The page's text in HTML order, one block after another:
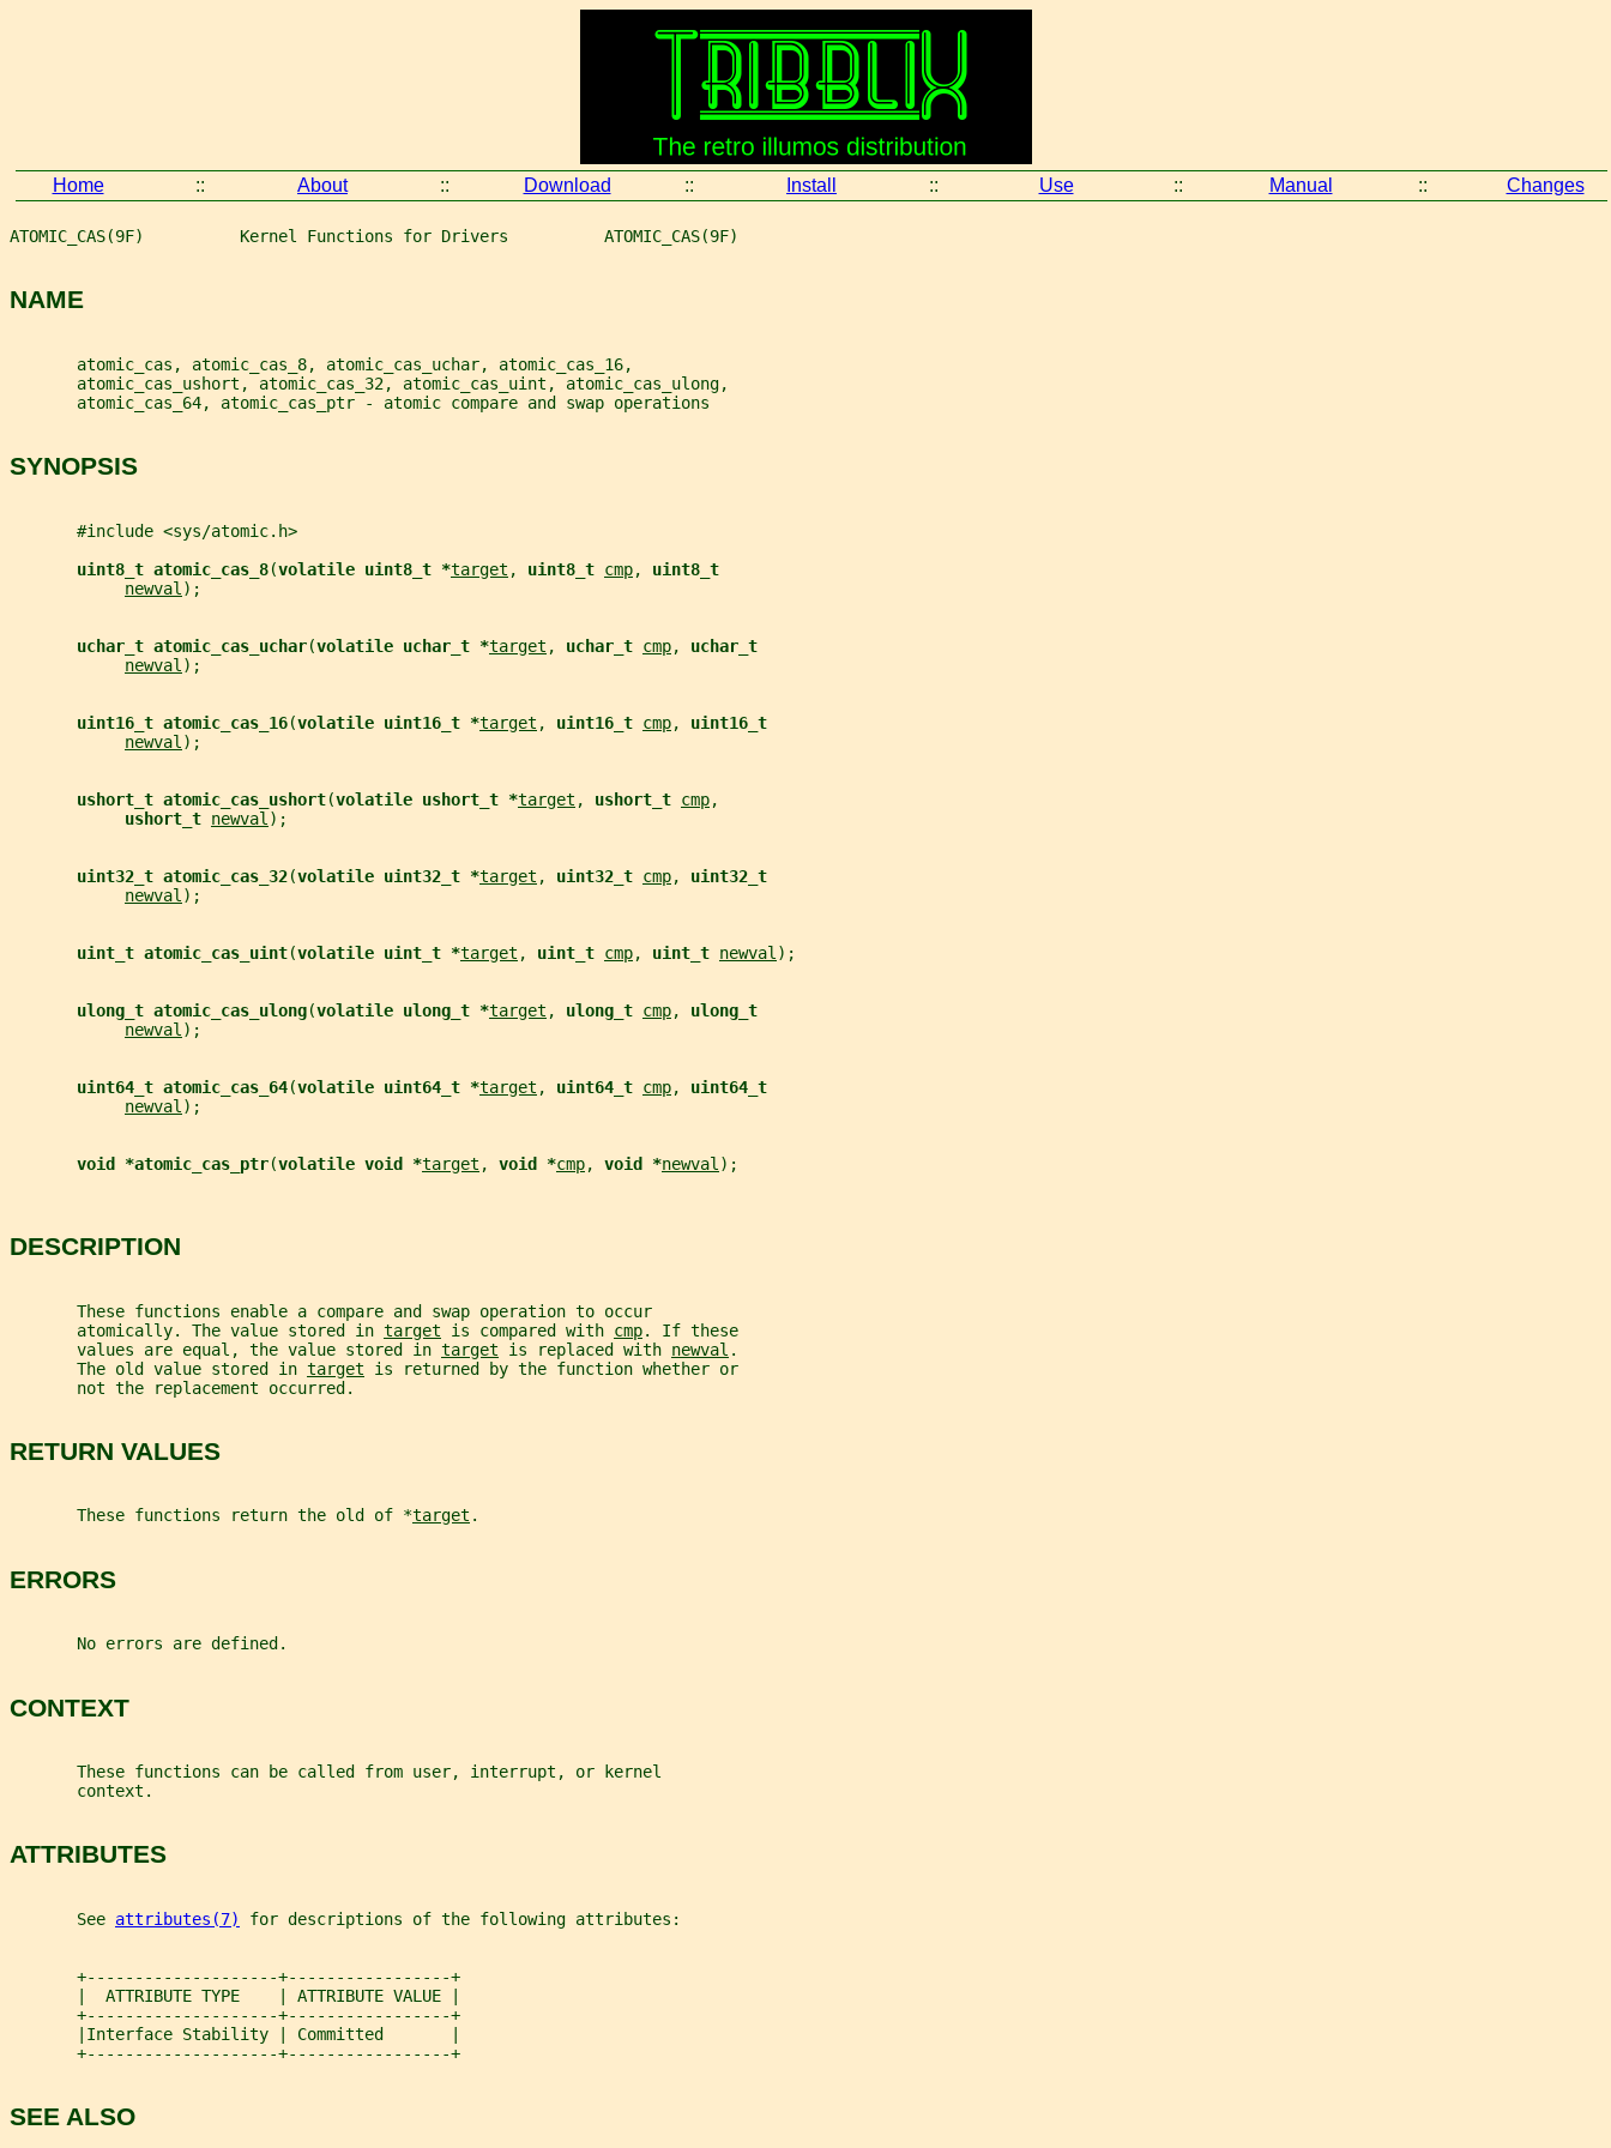
Home :: About :: Download :: Install :: Use :: Manual :: Changes
ATOMIC_CAS(9F)          Kernel Functions for Drivers          ATOMIC_CAS(9F)
NAME
       atomic_cas, atomic_cas_8, atomic_cas_uchar, atomic_cas_16,
       atomic_cas_ushort, atomic_cas_32, atomic_cas_uint, atomic_cas_ulong,
       atomic_cas_64, atomic_cas_ptr - atomic compare and swap operations
SYNOPSIS
       #include <sys/atomic.h>
uint8_t atomic_cas_8(volatile uint8_t *target , uint8_t cmp, uint8_t
newval );
uchar_t atomic_cas_uchar(volatile uchar_t *target , uchar_t cmp, uchar_t
newval );
uint16_t atomic_cas_16(volatile uint16_t *target , uint16_t cmp, uint16_t
newval );
ushort_t atomic_cas_ushort(volatile ushort_t *target , ushort_t cmp,
ushort_t newval );
uint32_t atomic_cas_32(volatile uint32_t *target , uint32_t cmp, uint32_t
newval );
uint_t atomic_cas_uint(volatile uint_t *target , uint_t cmp, uint_t newval );
ulong_t atomic_cas_ulong(volatile ulong_t *target , ulong_t cmp, ulong_t
newval );
uint64_t atomic_cas_64(volatile uint64_t *target , uint64_t cmp, uint64_t
newval );
void *atomic_cas_ptr(volatile void *target , void *cmp, void *newval );
DESCRIPTION
       These functions enable a compare and swap operation to occur
       atomically. The value stored in
target is compared with cmp. If these
       values are equal, the value stored in
target is replaced with newval .
       The old value stored in
target is returned by the function whether or
       not the replacement occurred.
RETURN VALUES
       These functions return the old of *
target .
ERRORS
       No errors are defined.
CONTEXT
       These functions can be called from user, interrupt, or kernel
       context.
ATTRIBUTES
       See
attributes(7) for descriptions of the following attributes:
       +--------------------+-----------------+
       |  ATTRIBUTE TYPE    | ATTRIBUTE VALUE |
       +--------------------+-----------------+
       |Interface Stability | Committed       |
       +--------------------+-----------------+
SEE ALSO